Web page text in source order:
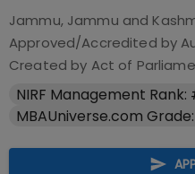
Jammu, Jammu and
Approved/Accredited by
Created by Act of
NIRF Management
MBAUniverse.com